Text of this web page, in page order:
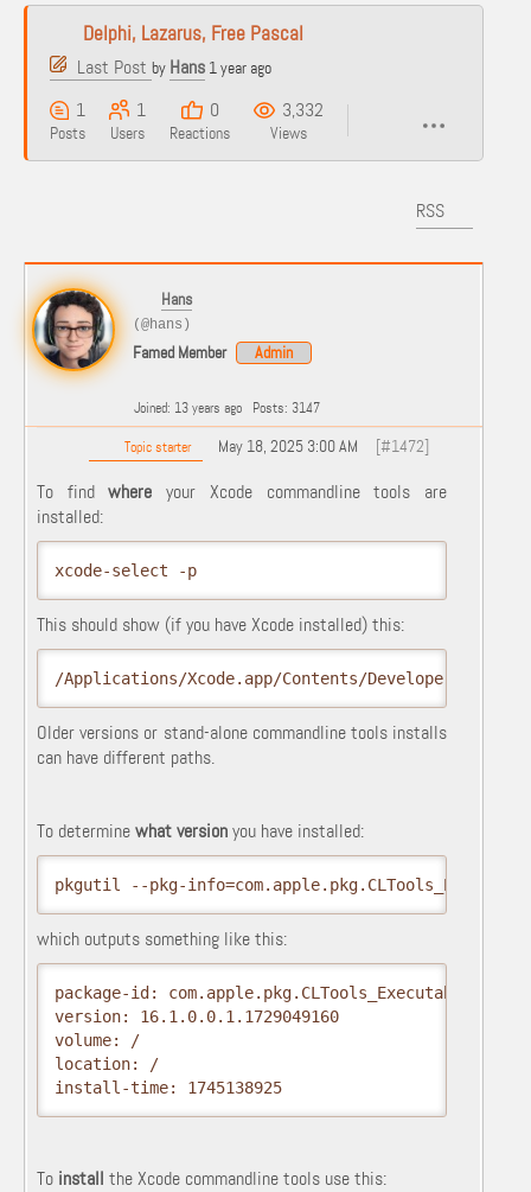
Delphi, Lazarus, Free Pascal
Last Post by Hans 1 year ago
1
Posts
1
Users
0
Reactions
3,332
Views
RSS
Hans
(@hans)
Famed Member Admin
Joined: 13 years ago Posts: 3147
Topic starter May 18, 2025 3:00 AM [#1472]
To findwhere your Xcode commandline tools are
installed:
xcode-select -p
This should show (if you have Xcode installed) this:
/Applications/Xcode.app/Contents/Developer
Older versions or stand-alone commandline tools installs
can have different paths.
To determinewhat versionyou have installed:
pkgutil --pkg-
which outputs something like this:
package-id: com.apple.pkg.CLTools_Executables
version: 16.1.0.0.1.1729049160
volume: /
location: /
install-time: 1745138925
To install the Xcode commandline tools use this: